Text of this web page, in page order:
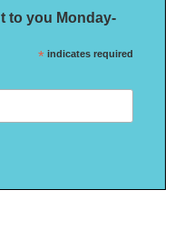
to you Monday-
* indicates required